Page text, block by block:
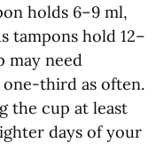
holds 6–9 ml,
tampons hold 12–
may need
third as often.
the cup at least
days of your